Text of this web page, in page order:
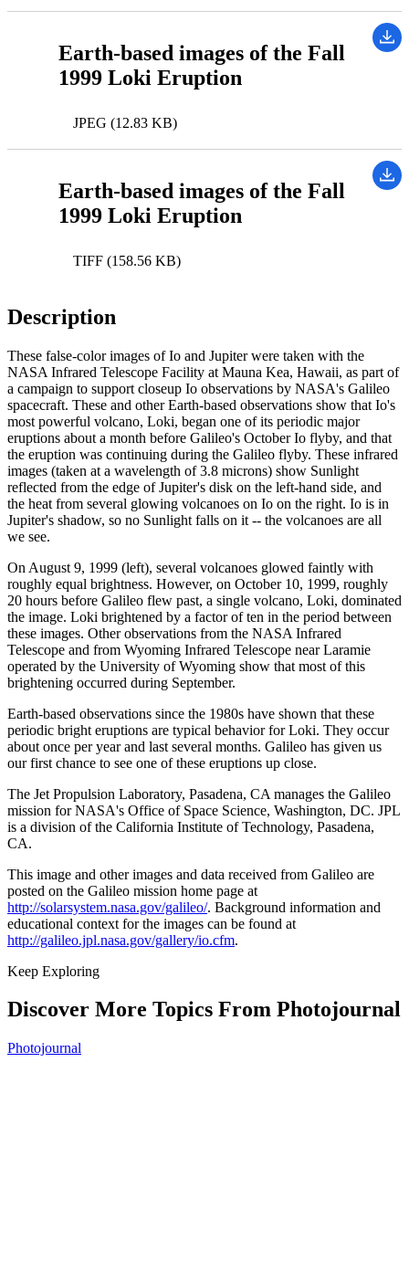
Earth-based images of the Fall
1999 Loki Eruption
JPEG (12.83 KB)
Earth-based images of the Fall
1999 Loki Eruption
TIFF (158.56 KB)
Description
These false-color images of Io and Jupiter were taken with the
NASA Infrared Telescope Facility at Mauna Kea, Hawaii, as part of
a campaign to support closeup Io observations by NASA's Galileo
spacecraft. These and other Earth-based observations show that Io's
most powerful volcano, Loki, began one of its periodic major
eruptions about a month before Galileo's October Io flyby, and that
the eruption was continuing during the Galileo flyby. These infrared
images (taken at a wavelength of 3.8 microns) show Sunlight
reflected from the edge of Jupiter's disk on the left-hand side, and
the heat from several glowing volcanoes on Io on the right. Io is in
Jupiter's shadow, so no Sunlight falls on it -- the volcanoes are all
we see.
On August 9, 1999 (left), several volcanoes glowed faintly with
roughly equal brightness. However, on October 10, 1999, roughly
20 hours before Galileo flew past, a single volcano, Loki, dominated
the image. Loki brightened by a factor of ten in the period between
these images. Other observations from the NASA Infrared
Telescope and from Wyoming Infrared Telescope near Laramie
operated by the University of Wyoming show that most of this
brightening occurred during September.
Earth-based observations since the 1980s have shown that these
periodic bright eruptions are typical behavior for Loki. They occur
about once per year and last several months. Galileo has given us
our first chance to see one of these eruptions up close.
The Jet Propulsion Laboratory, Pasadena, CA manages the Galileo
mission for NASA's Office of Space Science, Washington, DC. JPL
is a division of the California Institute of Technology, Pasadena,
CA.
This image and other images and data received from Galileo are
posted on the Galileo mission home page at
http://solarsystem.nasa.gov/galileo/. Background information and
educational context for the images can be found at
http://galileo.jpl.nasa.gov/gallery/io.cfm.
Keep Exploring
Discover More Topics From Photojournal
Photojournal